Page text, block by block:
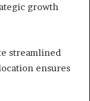
growth
streamlined
ensures